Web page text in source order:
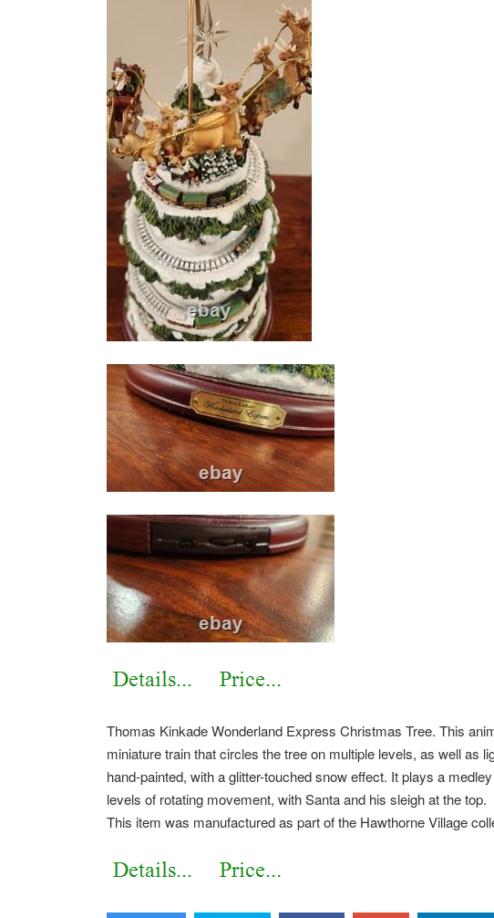
Thomas Kinkade Wonderland Express Christmas Tree. This
miniature train that circles the tree on multiple levels, as well as
hand-painted, with a glitter-touched snow effect. It plays a
levels of rotating movement, with Santa and his sleigh at the top.
This item was manufactured as part of the Hawthorne Village